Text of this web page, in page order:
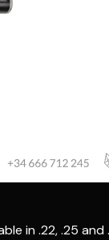
in .22, .25 and